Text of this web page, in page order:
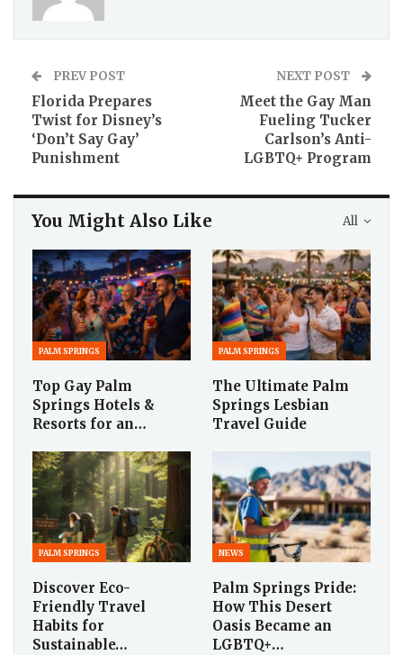
PREV POST
Florida Prepares
Twist for Disney’s
‘Don’t Say Gay’
Punishment
NEXT POST
Meet the Gay Man
Fueling Tucker
Carlson’s Anti-
LGBTQ+ Program
All
You Might Also Like
PALM SPRINGS
Top Gay Palm
Springs Hotels &
Resorts for an…
PALM SPRINGS
The Ultimate Palm
Springs Lesbian
Travel Guide
PALM SPRINGS
Discover Eco-
Friendly Travel
Habits for
Sustainable…
NEWS
Palm Springs Pride:
How This Desert
Oasis Became an
LGBTQ+…